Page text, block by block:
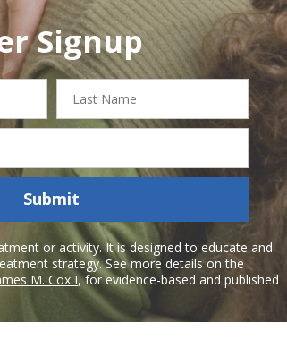
Signup
Last
Name
Submit
or activity. It is designed to educate and
strategy. See more details on the
M. Cox I, for evidence-based and published